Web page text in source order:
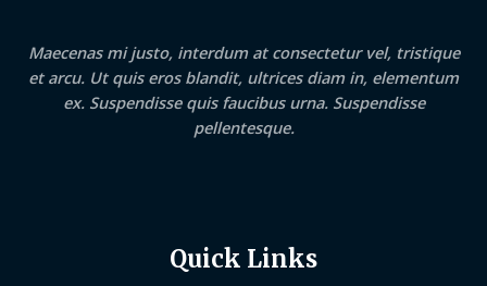
Maecenas mi justo, interdum at consectetur vel, tristique
et arcu. Ut quis eros blandit, ultrices diam in, elementum
ex. Suspendisse quis faucibus urna. Suspendisse
pellentesque.
Quick Links